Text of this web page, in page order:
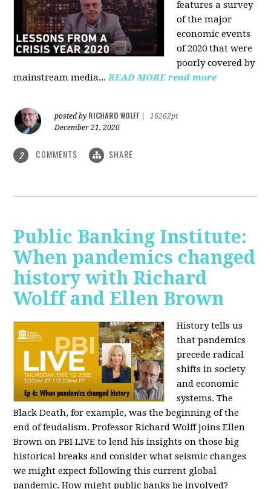
features a survey
of the major
economic events
of 2020 that were
poorly covered by
mainstream media...READ MORE read more
posted by RICHARD WOLFF
16262pt
December 21, 2020
2 COMMENTS SHARE
Public Banking Institute:
When pandemics changed
history with Richard
Wolff and Ellen Brown
History tells us
that pandemics
precede radical
shifts in society
and economic
systems. The
Black Death, for example, was the beginning of the
end of feudalism. Professor Richard Wolff joins Ellen
Brown on PBI LIVE to lend his insights on those big
historical breaks and consider what seismic changes
we might expect following this current global
pandemic. How might public banks be involved?